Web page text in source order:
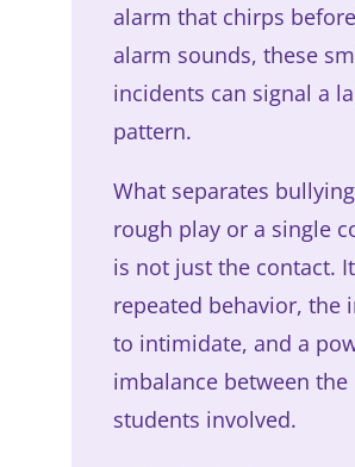
alarm that chirps
alarm sounds, these
incidents can signal a
pattern.
What separates
rough play or a single
is not just the contact.
repeated behavior, the
to intimidate, and a
imbalance between the
students involved.